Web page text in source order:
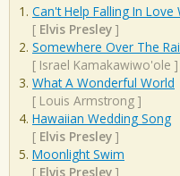
Can't Help Falling In Love
[ Elvis Presley ]
Somewhere Over The
[ Israel Kamakawiwo'ole ]
What A Wonderful World
[ Louis Armstrong ]
Hawaiian Wedding Song
[ Elvis Presley ]
Moonlight Swim
[ Elvis Presley ]